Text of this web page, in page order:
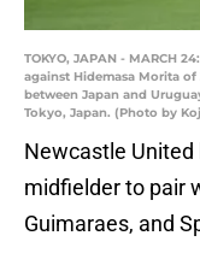
TOKYO, JAPAN - MARCH
against Hidemasa Morita
between Japan and
Tokyo, Japan. (Photo by
Newcastle
midfielder to pair
Guimaraes, and